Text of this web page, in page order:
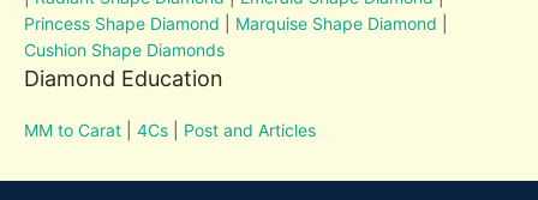
Princess Shape Diamond
Marquise Shape Diamond
Cushion Shape Diamonds
Diamond Education
MM to Carat |4Cs Post and Articles